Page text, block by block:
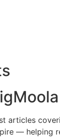
articles
— helping